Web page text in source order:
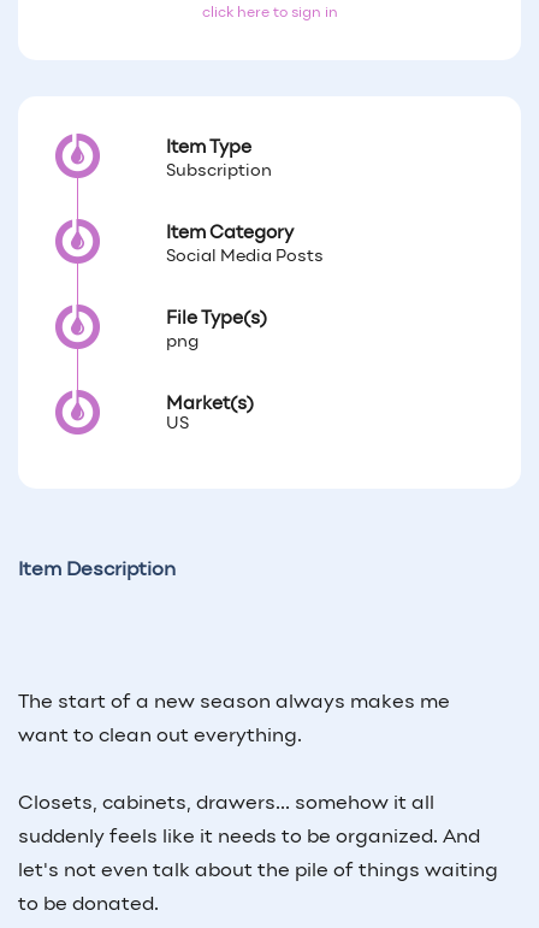
click here to sign in
Item Type
Subscription
Item Category
Social Media Posts
File Type(s)
png
Market(s)
US
Item Description
The start of a new season always makes me
want to clean out everything.
Closets, cabinets, drawers... somehow it all
suddenly feels like it needs to be organized. And
let's not even talk about the pile of things waiting
to be donated.